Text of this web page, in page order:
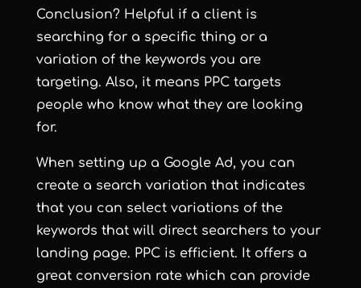
Conclusion? Helpful if a client is
searching for a specific thing or a
variation of the keywords you are
targeting. Also, it means PPC targets
people who know what they are looking
for.
When setting up a Google Ad, you can
create a search variation that indicates
that you can select variations of the
keywords that will direct searchers to your
landing page. PPC is efficient. It offers a
great conversion rate which can provide